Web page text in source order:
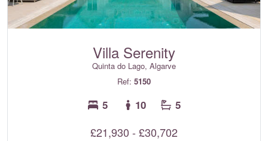
Villa Serenity
Quinta do Lago, Algarve
Ref: 5150
5 10 5
£21,930 - £30,702